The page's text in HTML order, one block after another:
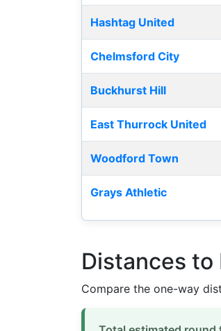
Hashtag United
Chelmsford City
Buckhurst Hill
East Thurrock United
Woodford Town
Grays Athletic
Distances to
Compare the one-way